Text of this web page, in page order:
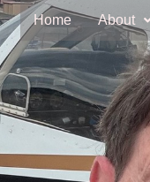
Home About